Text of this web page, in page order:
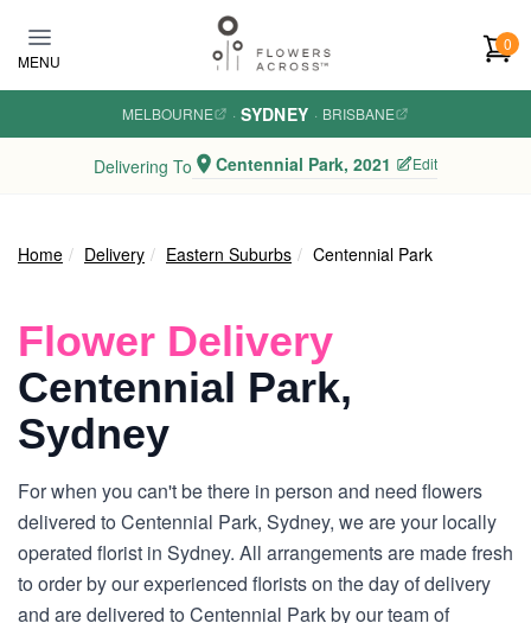
MENU
0
MELBOURNE · SYDNEY · BRISBANE
Delivering To Centennial Park, 2021 Edit
Home Delivery Eastern Suburbs Centennial Park
Flower Delivery
Centennial Park,
Sydney
For when you can't be there in person and need flowers
delivered to Centennial Park, Sydney, we are your locally
operated florist in Sydney. All arrangements are made fresh
to order by our experienced florists on the day of delivery
and are delivered to Centennial Park by our team of